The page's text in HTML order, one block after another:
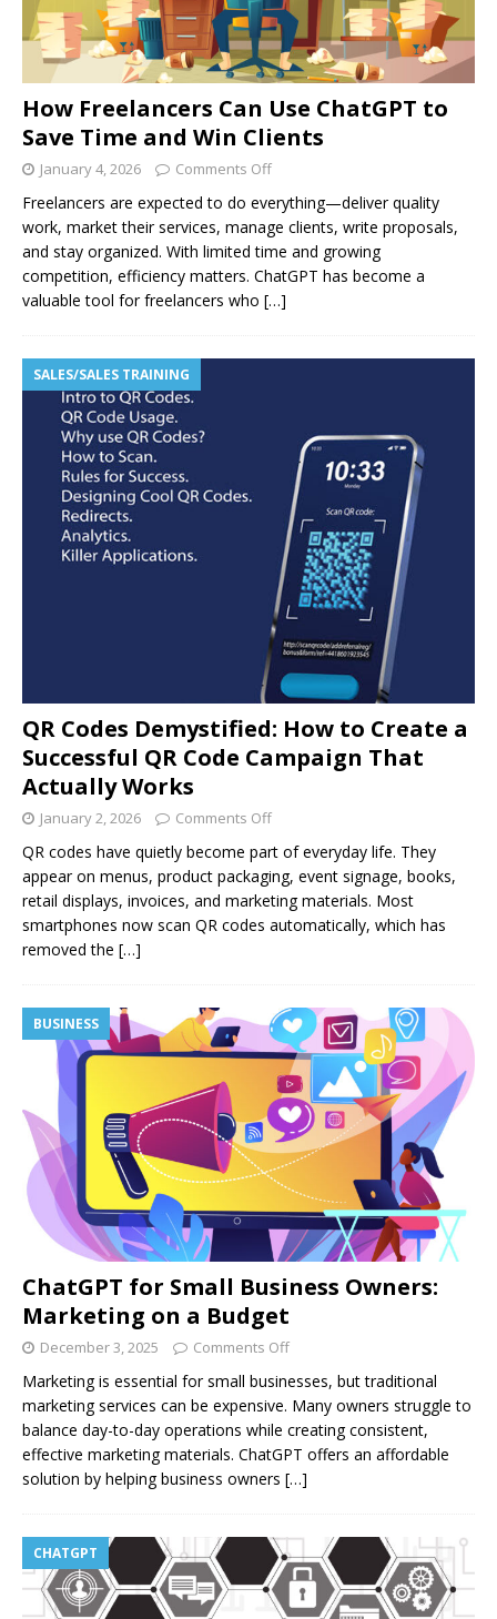
How Freelancers Can Use ChatGPT to
Save Time and Win Clients
January 4, 2026 Comments Off
Freelancers are expected to do everything—deliver quality
work, market their services, manage clients, write proposals,
and stay organized. With limited time and growing
competition, efficiency matters. ChatGPT has become a
valuable tool for freelancers who […]
SALES/SALES TRAINING
QR Codes Demystified: How to Create a
Successful QR Code Campaign That
Actually Works
January 2, 2026 Comments Off
QR codes have quietly become part of everyday life. They
appear on menus, product packaging, event signage, books,
retail displays, invoices, and marketing materials. Most
smartphones now scan QR codes automatically, which has
removed the […]
BUSINESS
ChatGPT for Small Business Owners:
Marketing on a Budget
December 3, 2025 Comments Off
Marketing is essential for small businesses, but traditional
marketing services can be expensive. Many owners struggle to
balance day-to-day operations while creating consistent,
effective marketing materials. ChatGPT offers an affordable
solution by helping business owners […]
CHATGPT